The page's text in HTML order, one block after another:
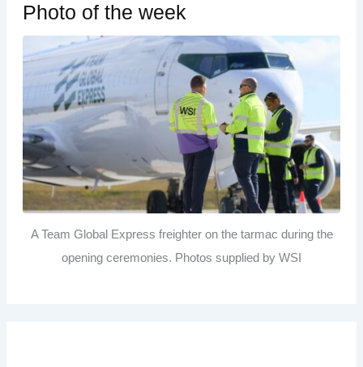
Photo of the week
A Team Global Express freighter on the tarmac during the
opening ceremonies. Photos supplied by WSI